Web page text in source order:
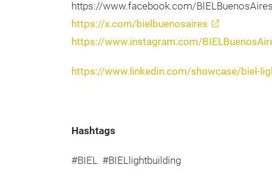
https://www.facebook.com/BIELBuenosAires
https://x.com/bielbuenosaires
https://www.instagram.com/
https://www.linkedin.com/showcase/biel-
Hashtags
#BIEL #BIELlightbuilding